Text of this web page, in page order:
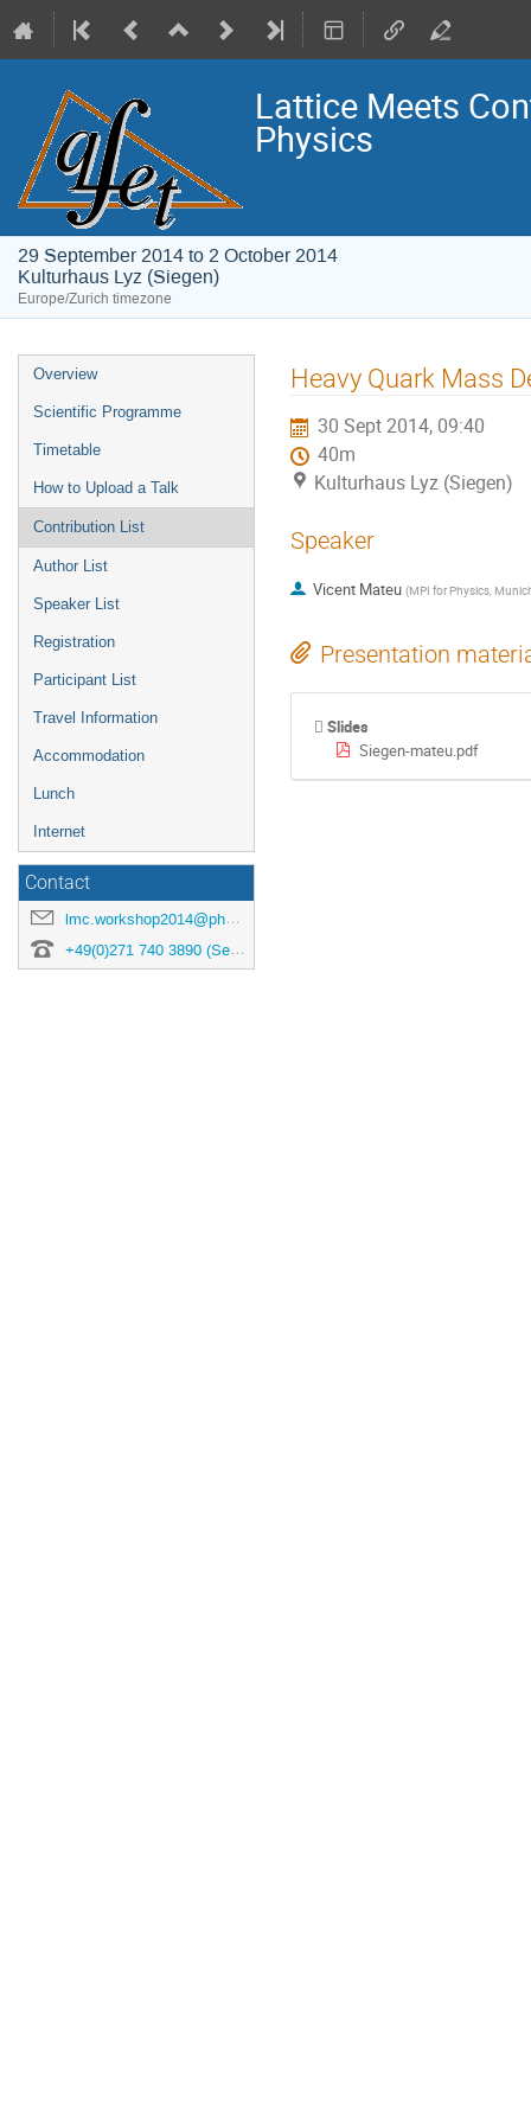
Lattice Meets
Physics
29 September 2014 to 2 October 2014
Kulturhaus Lyz (Siegen)
Europe/Zurich timezone
Event
menu
Overview
Scientific Programme
Timetable
How to Upload a Talk
Contribution List
Author List
Speaker List
Registration
Participant List
Travel Information
Accommodation
Lunch
Internet
Contact
lmc.workshop2014@physik.uni-siegen.de
+49(0)271 740 3890 (Secretary)
Heavy Quark Mass
30 Sept 2014, 09:40
40m
Kulturhaus Lyz (Siegen)
Speaker
Vicent Mateu (MPI for Physics,
Presentation
Slides
Siegen-mateu.pdf